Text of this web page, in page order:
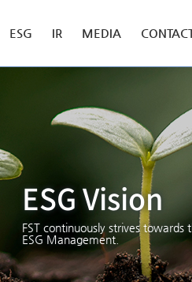
ESG IR MEDIA
ESG Vision
FST continuously strives
ESG Management.